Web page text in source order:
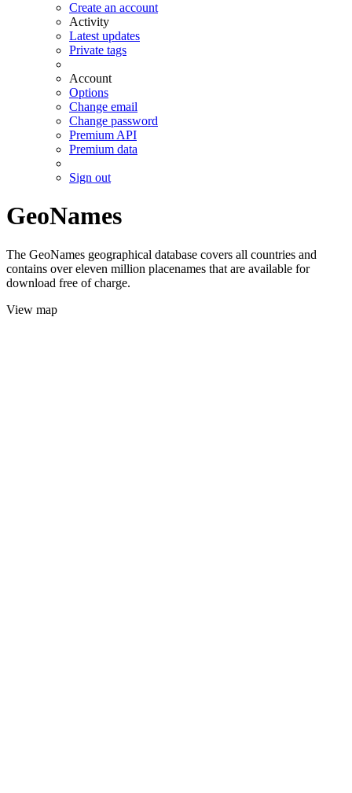
Create an account
Activity
Latest updates
Private tags
Account
Options
Change email
Change password
Premium API
Premium data
Sign out
GeoNames
The GeoNames geographical database covers all countries and
contains over eleven million placenames that are available for
download free of charge.
View map